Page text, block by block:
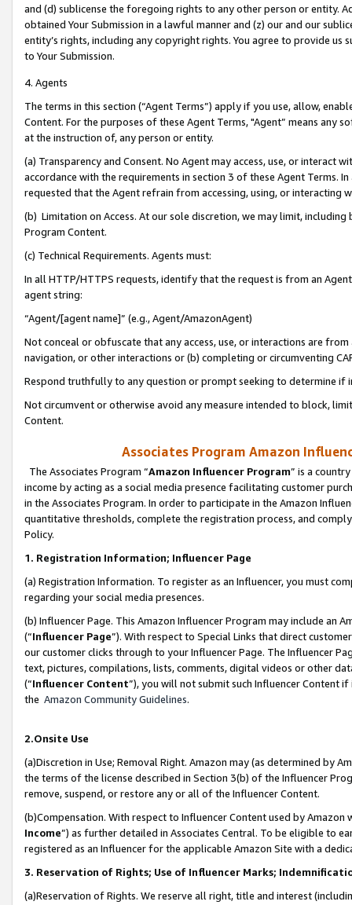
and (d) sublicense the foregoing rights to any other person or entity.
obtained Your Submission in a lawful manner and (z) our and our
entity’s rights, including any copyright rights. You agree to provide us
to Your Submission.
4. Agents
The terms in this section (“Agent Terms”) apply if you use, allow,
Content. For the purposes of these Agent Terms, "Agent” means
at the instruction of, any person or entity.
(a) Transparency and Consent. No Agent may access, use, or
accordance with the requirements in section 3 of these Agent Terms.
requested that the Agent refrain from accessing, using, or interacting
(b) Limitation on Access. At our sole discretion, we may limit,
Program Content.
(c) Technical Requirements. Agents must:
In all HTTP/HTTPS requests, identify that the request is from an
agent string:
“Agent/[agent name]” (e.g., Agent/AmazonAgent)
Not conceal or obfuscate that any access, use, or interactions are
navigation, or other interactions or (b) completing or circumventing
Respond truthfully to any question or prompt seeking to determine if
Not circumvent or otherwise avoid any measure intended to block,
Content.
Associates Program Amazon
The Associates Program “Amazon Influencer Program” is a
income by acting as a social media presence facilitating customer
in the Associates Program. In order to participate in the Amazon
quantitative thresholds, complete the registration process, and
Policy.
1. Registration Information; Influencer Page
(a) Registration Information. To register as an Influencer, you must
regarding your social media presences.
(b) Influencer Page. This Amazon Influencer Program may include an
(“Influencer Page”). With respect to Special Links that direct
our customer clicks through to your Influencer Page. The Influencer
text, pictures, compilations, lists, comments, digital videos or other
(“Influencer Content”), you will not submit such Influencer Content
the Amazon Community Guidelines.
2.Onsite Use
(a)Discretion in Use; Removal Right. Amazon may (as determined by
the terms of the license described in Section 3(b) of the Influencer
remove, suspend, or restore any or all of the Influencer Content.
(b)Compensation. With respect to Influencer Content used by
Income”) as further detailed in Associates Central. To be eligible to
registered as an Influencer for the applicable Amazon Site with a
3. Reservation of Rights; Use of Influencer Marks;
(a)Reservation of Rights. We reserve all right, title and interest